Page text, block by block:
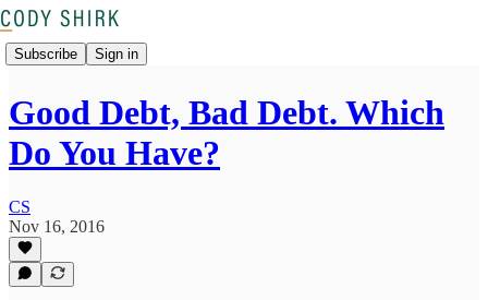
Subscribe Sign in
Good Debt, Bad Debt. Which
Do You Have?
CS
Nov 16, 2016